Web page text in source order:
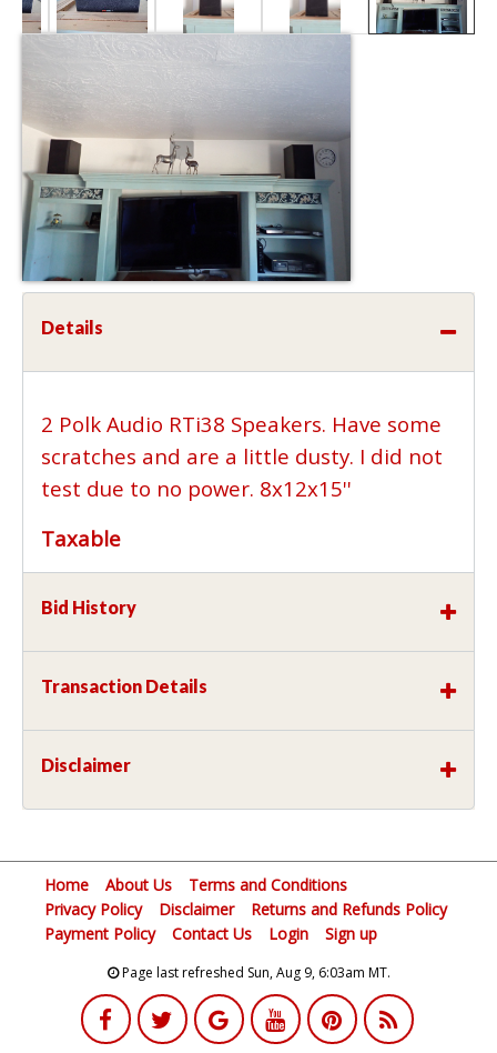
Details
2 Polk Audio RTi38 Speakers. Have some
scratches and are a little dusty. I did not
test due to no power. 8x12x15''
Taxable
Bid History
Transaction Details
Disclaimer
Home About Us
Terms and Conditions
Privacy Policy
Disclaimer
Returns and Refunds Policy
Payment Policy
Contact Us Login Sign up
Page last refreshed Sun, Aug 9, 6:03am MT.